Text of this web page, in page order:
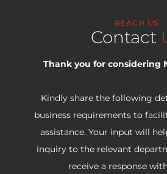
REACH US
Contact
Thank you for considering
Kindly share the following
business requirements to
assistance. Your input will
inquiry to the relevant
receive a response